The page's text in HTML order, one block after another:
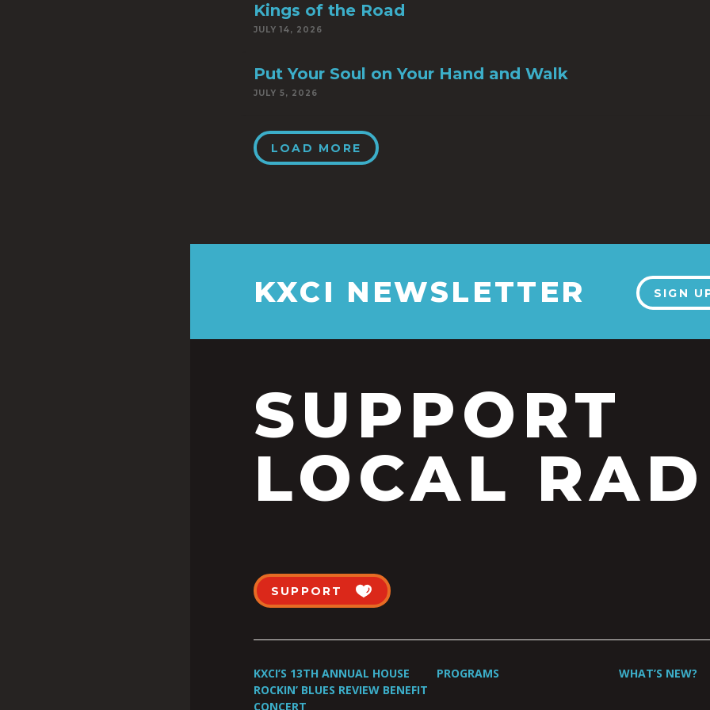
Kings of the Road
JULY 14, 2026
Put Your Soul on Your Hand and Walk
JULY 5, 2026
LOAD MORE
KXCI NEWSLETTER SIGN
SUPPORT
LOCAL
SUPPORT
KXCI’S 13TH ANNUAL HOUSE
ROCKIN’ BLUES REVIEW BENEFIT
CONCERT
PROGRAMS WHAT’S NEW?